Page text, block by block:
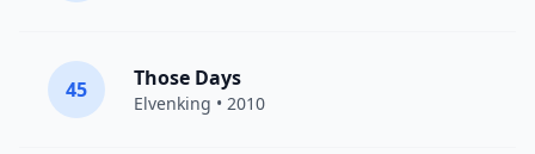
45 Those Days
Elvenking • 2010